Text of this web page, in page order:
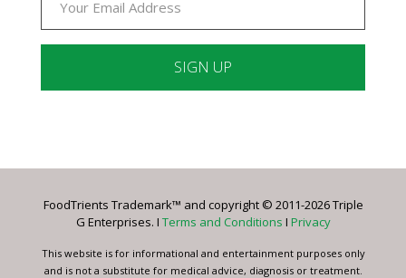
Please
this
blank.
FoodTrients Trademark™ and copyright © 2011-2026 Triple
G Enterprises. I Terms and Conditions I Privacy
This website is for informational and entertainment purposes only
and is not a substitute for medical advice, diagnosis or treatment.